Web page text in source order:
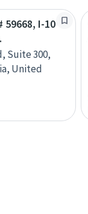
I-10
Suite 300,
United